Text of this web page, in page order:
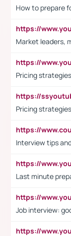
How to prepare
Market leaders,
Pricing
Pricing
Interview tips
Last minute
Job interview: